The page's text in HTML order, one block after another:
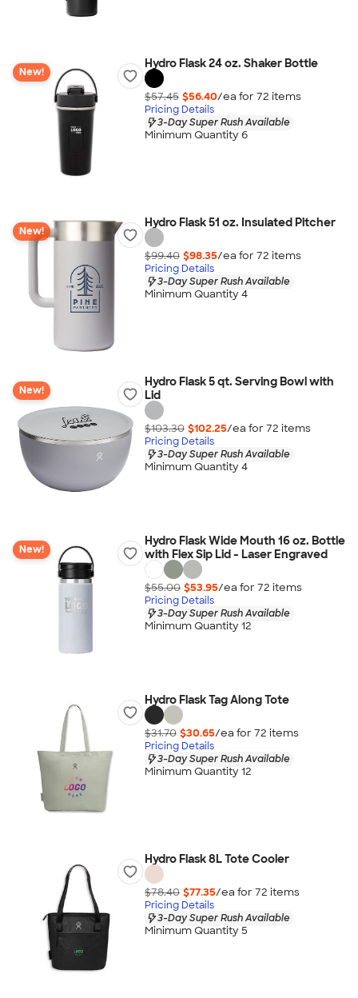
New!
Hydro Flask 24 oz. Shaker Bottle
$57.45 $56.40/ea for 72 items
Pricing Details
3-Day Super Rush Available
Minimum Quantity 6
New!
Hydro Flask 51 oz. Insulated Pitcher
$99.40 $98.35/ea for 72 items
Pricing Details
3-Day Super Rush Available
Minimum Quantity 4
New!
Hydro Flask 5 qt. Serving Bowl with
Lid
$103.30 $102.25/ea for 72 items
Pricing Details
3-Day Super Rush Available
Minimum Quantity 4
New!
Hydro Flask Wide Mouth 16 oz. Bottle
with Flex Sip Lid - Laser Engraved
$55.00 $53.95/ea for 72 items
Pricing Details
3-Day Super Rush Available
Minimum Quantity 12
Hydro Flask Tag Along Tote
$31.70 $30.65/ea for 72 items
Pricing Details
3-Day Super Rush Available
Minimum Quantity 12
Hydro Flask 8L Tote Cooler
$78.40 $77.35/ea for 72 items
Pricing Details
3-Day Super Rush Available
Minimum Quantity 5